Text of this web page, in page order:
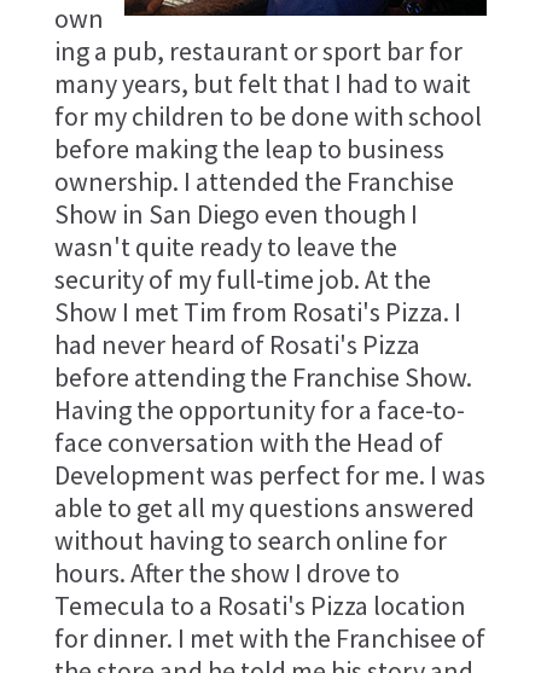
own
ing a pub, restaurant or sport bar for
many years, but felt that I had to wait
for my children to be done with school
before making the leap to business
ownership. I attended the Franchise
Show in San Diego even though I
wasn't quite ready to leave the
security of my full-time job. At the
Show I met Tim from Rosati's Pizza. I
had never heard of Rosati's Pizza
before attending the Franchise Show.
Having the opportunity for a face-to-
face conversation with the Head of
Development was perfect for me. I was
able to get all my questions answered
without having to search online for
hours. After the show I drove to
Temecula to a Rosati's Pizza location
for dinner. I met with the Franchisee of